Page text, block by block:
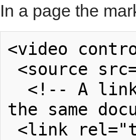
In a page the
<video
the same